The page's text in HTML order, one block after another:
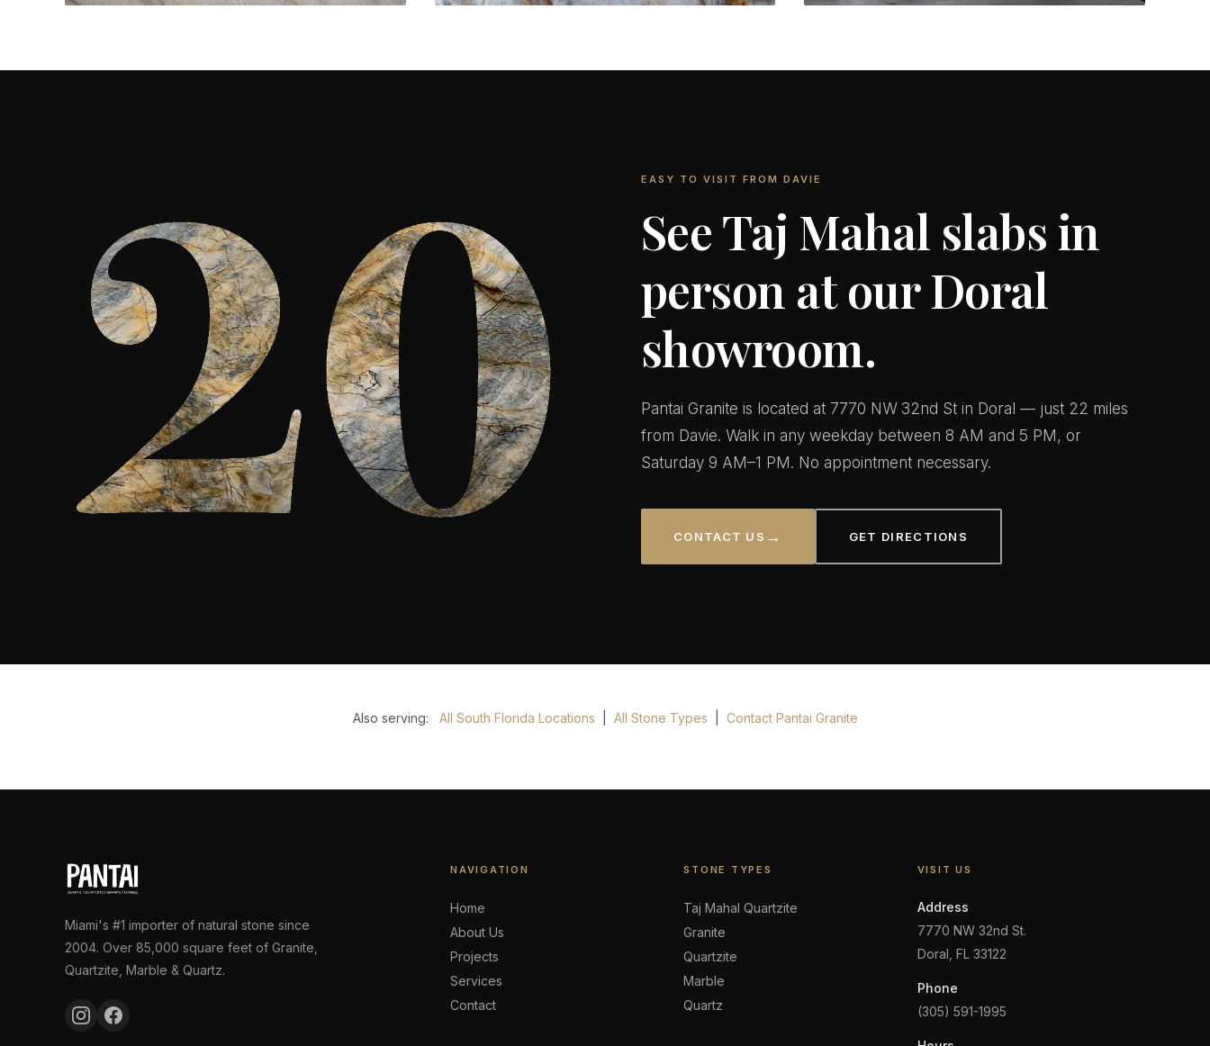
EASY TO VISIT FROM DAVIE
See Taj Mahal slabs in
person at our Doral
showroom.
Pantai Granite is located at 7770 NW 32nd St in Doral — just 22 miles
from Davie. Walk in any weekday between 8 AM and 5 PM, or
Saturday 9 AM–1 PM. No appointment necessary.
CONTACT US → GET DIRECTIONS
Also serving: All South Florida Locations All Stone Types Contact Pantai Granite
Miami's #1 importer of natural stone since
2004. Over 85,000 square feet of Granite,
Quartzite, Marble & Quartz.
NAVIGATION
Home
About Us
Projects
Services
Contact
STONE TYPES
Taj Mahal Quartzite
Granite
Quartzite
Marble
Quartz
VISIT US
Address
7770 NW 32nd St.
Doral, FL 33122
Phone
(305) 591-1995